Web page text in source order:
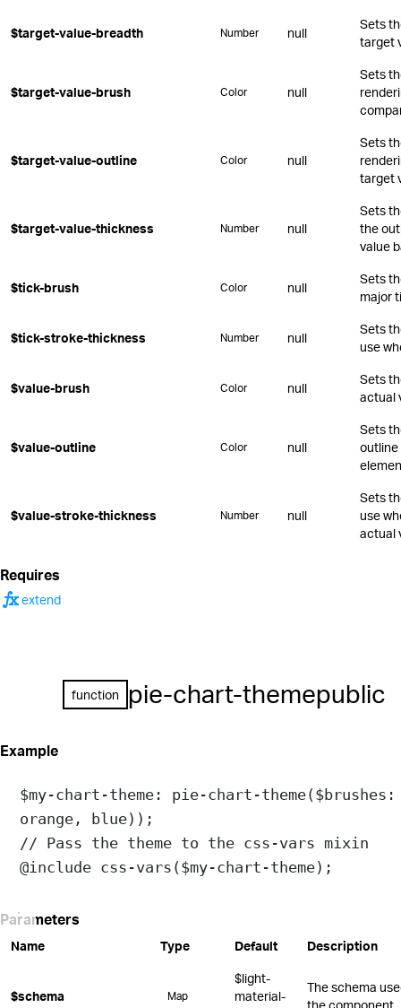
$target-value-breadth Number null
Sets
target
$target-value-brush Color null
Sets
$target-value-outline Color null
Sets
target
$target-value-thickness Number null
Sets
the
value
$tick-brush Color null
Sets
major
$tick-stroke-thickness Number null
Sets
use
$value-brush Color null
Sets
actual
$value-outline Color null
Sets
outline
$value-stroke-thickness Number null
Sets
use
actual
Requires
functionextend
function pie-chart-themepublic
Example
$my-chart-theme: pie-chart-theme($brushes:
orange, blue));
// Pass the theme to the css-vars mixin
@include css-vars ($my-chart-theme);
Parameters
Name Type Default Description
$schema Map
$light-
material-
The schema
the component.